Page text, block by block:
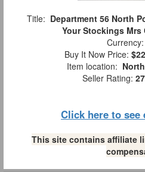
Title: Department 56 North
Your Stockings Mrs
Currency:
Buy It Now Price:
Item location:
Seller Rating:
Click here to see
This site contains affiliate